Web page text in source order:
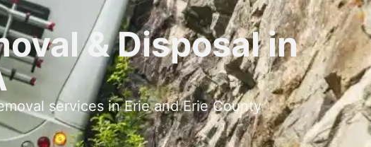
& Disposal in
services in Erie and Erie County